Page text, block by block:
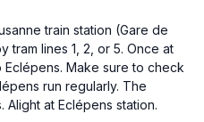
train station (Gare de
tram lines 1, 2, or 5. Once at
Make sure to check
run regularly. The
at Eclépens station.